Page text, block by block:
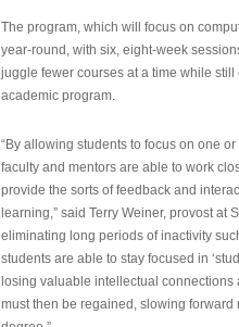
The program, which will focus on
year-round, with six, eight-week
juggle fewer courses at a time while
academic program.
“By allowing students to focus on one
faculty and mentors are able to work
provide the sorts of feedback and
learning,” said Terry Weiner, provost at
eliminating long periods of inactivity
students are able to stay focused in
losing valuable intellectual connections
must then be regained, slowing forward